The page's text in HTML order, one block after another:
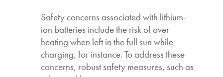
Safety concerns associated with lithium-
ion batteries include the risk of over
heating when left in the full sun while
charging, for instance. To address these
concerns, robust safety measures, such as